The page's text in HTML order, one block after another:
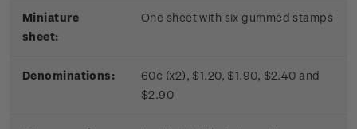
Miniature
sheet:
One sheet with six gummed stamps
Denominations:
60c (x2), $1.20, $1.90, $2.40 and
$2.90